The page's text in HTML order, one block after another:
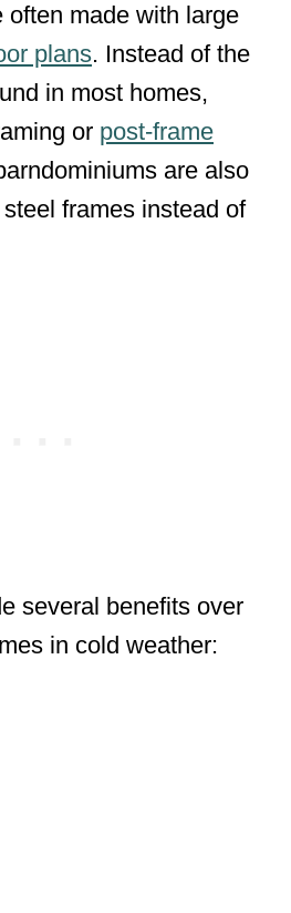
often made with large
plans. Instead of the
in most homes,
or post-frame
are also
frames instead of
several benefits over
in cold weather: